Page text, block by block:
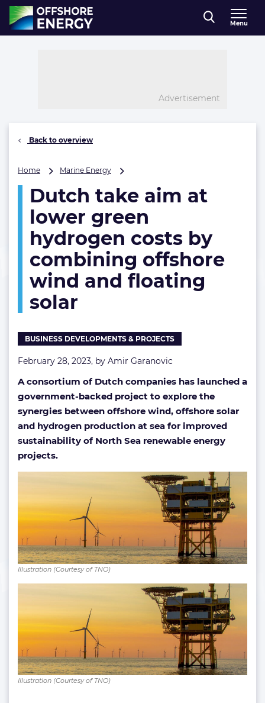
Direct naar inhoud
, go to home
Menu
Advertisement
Back to overview
Home Marine Energy
aim
at
lower
hydrogen
by
combining
offshore
solar
Dutch take aim at
lower green
hydrogen costs by
combining offshore
wind and floating
solar
BUSINESS DEVELOPMENTS & PROJECTS
February 28, 2023, by Amir Garanovic
A consortium of Dutch companies has launched a
government-backed project to explore the
synergies between offshore wind, offshore solar
and hydrogen production at sea for improved
sustainability of North Sea renewable energy
projects.
Illustration (Courtesy of TNO)
Illustration (Courtesy of TNO)